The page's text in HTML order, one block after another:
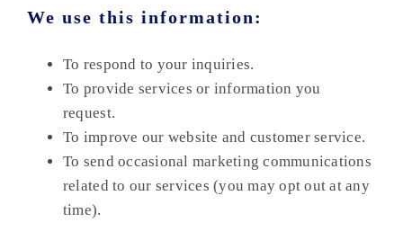
We use this information:
To respond to your inquiries.
To provide services or information you
request.
To improve our website and customer service.
To send occasional marketing communications
related to our services (you may opt out at any
time).